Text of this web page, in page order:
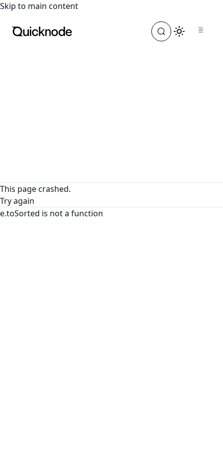
For the complete documentation index, see
Skip to main content
This page crashed.
Try again
e.toSorted is not a function